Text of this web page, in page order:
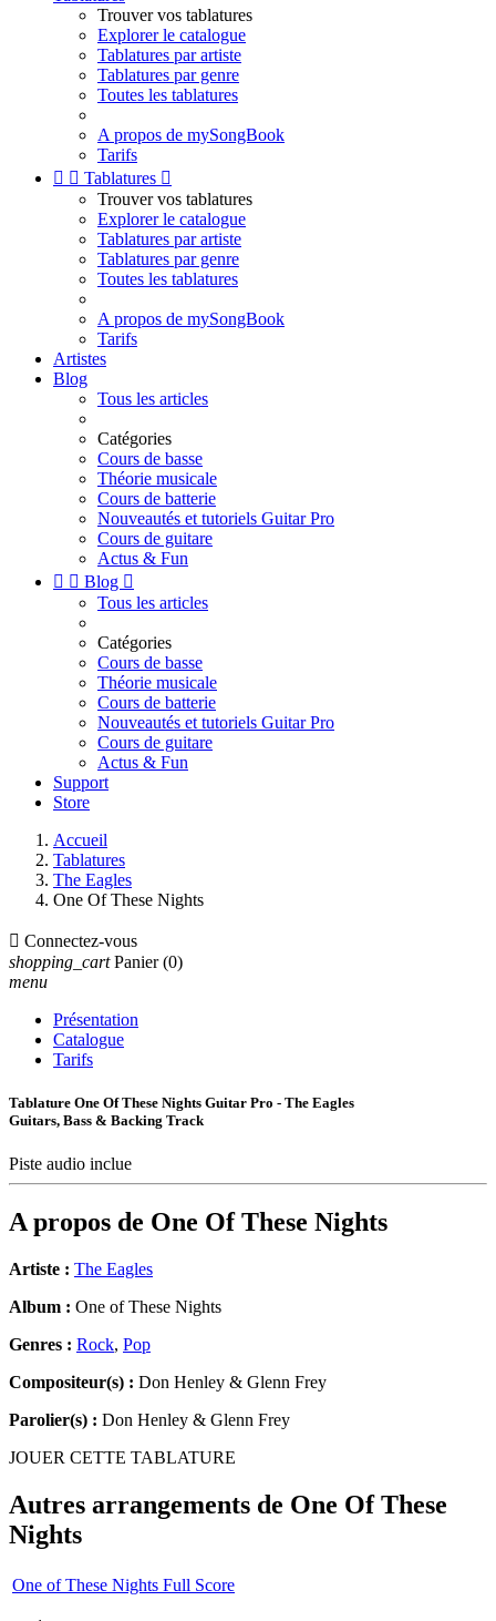
Trouver vos tablatures
Explorer le catalogue
Tablatures par artiste
Tablatures par genre
Toutes les tablatures
A propos de mySongBook
Tarifs
  Tablatures 
Trouver vos tablatures
Explorer le catalogue
Tablatures par artiste
Tablatures par genre
Toutes les tablatures
A propos de mySongBook
Tarifs
Artistes
Blog
Tous les articles
Catégories
Cours de basse
Théorie musicale
Cours de batterie
Nouveautés et tutoriels Guitar Pro
Cours de guitare
Actus & Fun
  Blog 
Tous les articles
Catégories
Cours de basse
Théorie musicale
Cours de batterie
Nouveautés et tutoriels Guitar Pro
Cours de guitare
Actus & Fun
Support
Store
Accueil
Tablatures
The Eagles
One Of These Nights
 Connectez-vous
shopping_cart Panier (0)
menu
Présentation
Catalogue
Tarifs
Tablature One Of These Nights Guitar Pro - The Eagles
Guitars, Bass & Backing Track
Piste audio inclue
A propos de One Of These Nights
Artiste : The Eagles
Album : One of These Nights
Genres : Rock, Pop
Compositeur(s) : Don Henley & Glenn Frey
Parolier(s) : Don Henley & Glenn Frey
JOUER CETTE TABLATURE
Autres arrangements de One Of These
Nights
One of These Nights Full Score